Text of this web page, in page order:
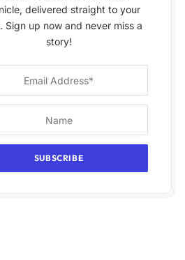
delivered straight to your
Sign up now and never miss a
story!